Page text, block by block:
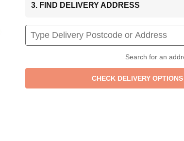
3. FIND DELIVERY ADDRESS
Search for an